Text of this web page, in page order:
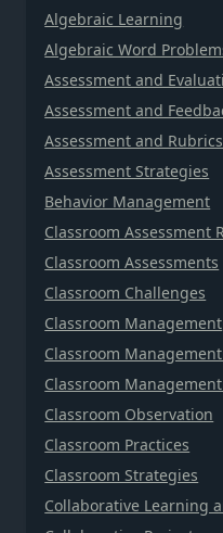
Algebraic Learning
Algebraic Word
Assessment and
Assessment and
Assessment and Rubrics
Assessment Strategies
Behavior Management
Classroom Assessment
Classroom Assessments
Classroom Challenges
Classroom Management
Classroom
Classroom
Classroom Observation
Classroom Practices
Classroom Strategies
Collaborative Learning